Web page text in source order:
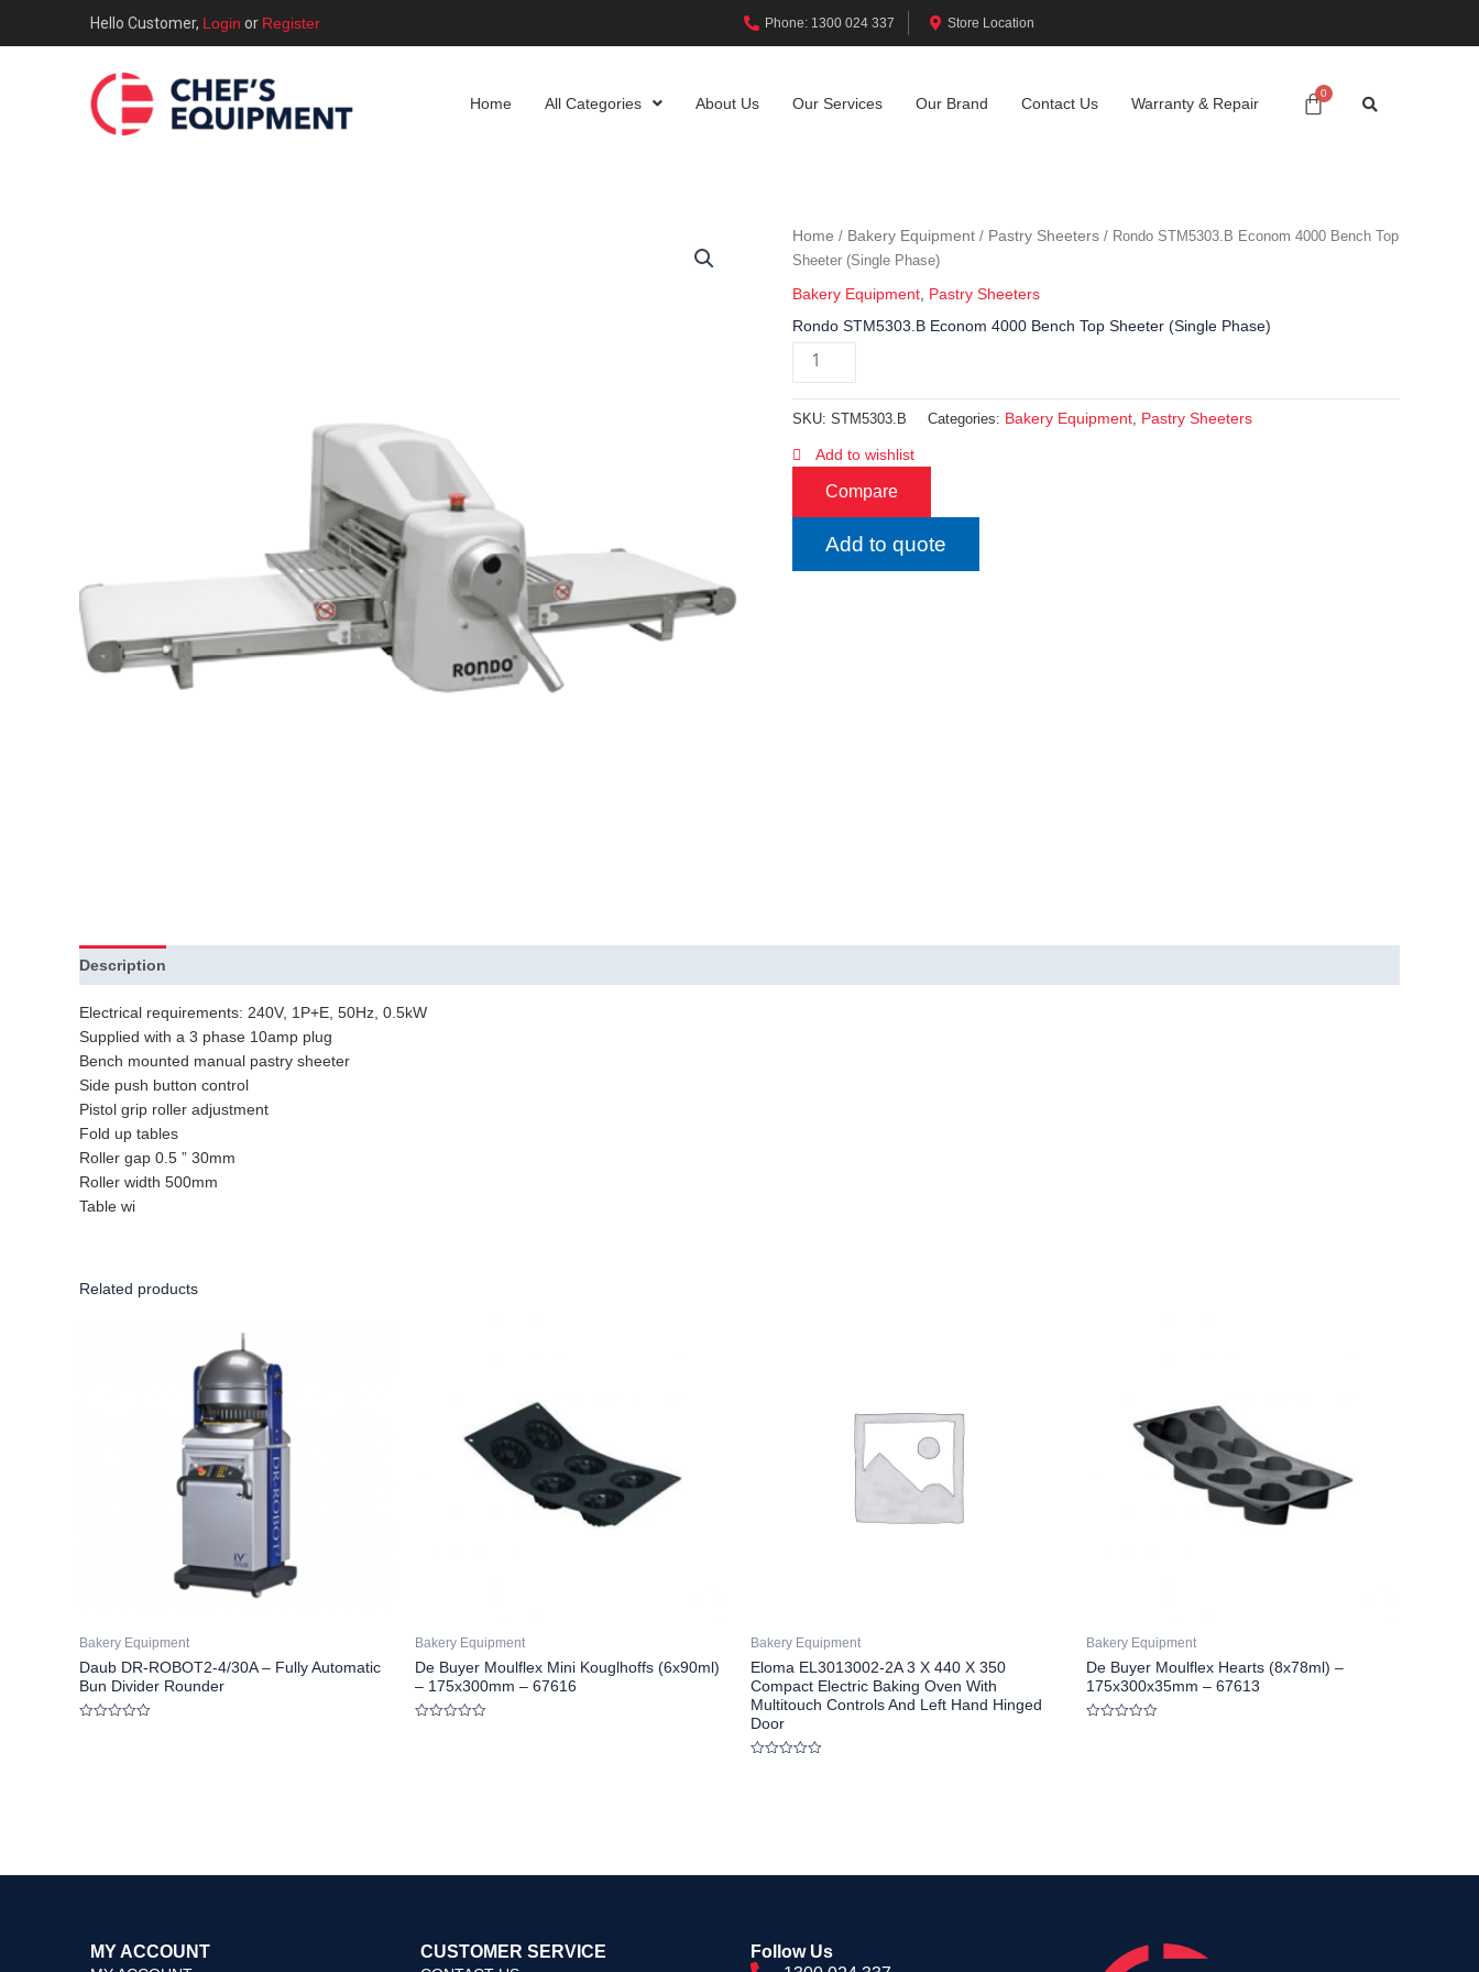
Hello Customer, Login or Register Phone: 1300 024 337 Store Location
Home All Categories About Us Our Services Our Brand Contact Us Warranty & Repair
Home / Bakery Equipment / Pastry Sheeters / Rondo STM5303.B Econom 4000 Bench Top
Sheeter (Single Phase)
Bakery Equipment, Pastry Sheeters
Rondo STM5303.B Econom 4000 Bench Top Sheeter (Single Phase)
SKU: STM5303.B Categories: Bakery Equipment, Pastry Sheeters
Add to wishlist
Compare
Add to quote
Description
Electrical requirements: 240V, 1P+E, 50Hz, 0.5kW
Supplied with a 3 phase 10amp plug
Bench mounted manual pastry sheeter
Side push button control
Pistol grip roller adjustment
Fold up tables
Roller gap 0.5 ” 30mm
Roller width 500mm
Table wi
Related products
Bakery Equipment
Daub DR-ROBOT2-4/30A – Fully Automatic
Bun Divider Rounder
Bakery Equipment
De Buyer Moulflex Mini Kouglhoffs (6x90ml)
– 175x300mm – 67616
Bakery Equipment
Eloma EL3013002-2A 3 X 440 X 350
Compact Electric Baking Oven With
Multitouch Controls And Left Hand Hinged
Door
Bakery Equipment
De Buyer Moulflex Hearts (8x78ml) –
175x300x35mm – 67613
MY ACCOUNT CUSTOMER SERVICE
Follow Us